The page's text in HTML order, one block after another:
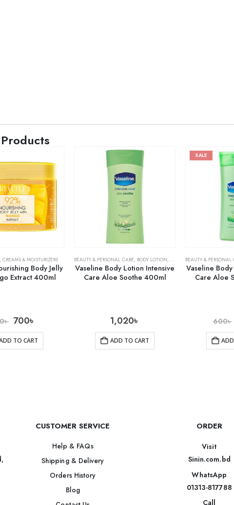
, CREAMS & MOISTURIZERS
Body Jelly
Extract 400ml
৳ 700৳
TO CART
BEAUTY & PERSONAL CARE, BODY LOTION, SKIN CARE
Vaseline Body Lotion Intensive
Care Aloe Soothe 400ml
1,020৳
ADD TO CART
SALE
BEAUTY & PERSONAL
Vaseline
Care Aloe
600৳
CUSTOMER SERVICE
Help & FAQs
Shipping & Delivery
Orders History
Blog
ORDER
Visit
Sinin.com.bd
WhatsApp
01313-817788
Call